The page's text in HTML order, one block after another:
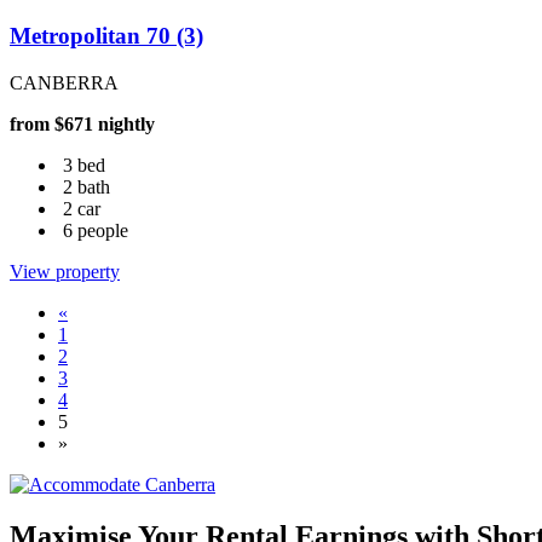
Metropolitan 70 (3)
CANBERRA
from $671 nightly
3 bed
2 bath
2 car
6 people
View property
«
1
2
3
4
5
»
Maximise Your Rental Earnings with